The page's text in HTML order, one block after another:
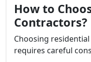
How to
Contractors?
Choosing residential
requires careful